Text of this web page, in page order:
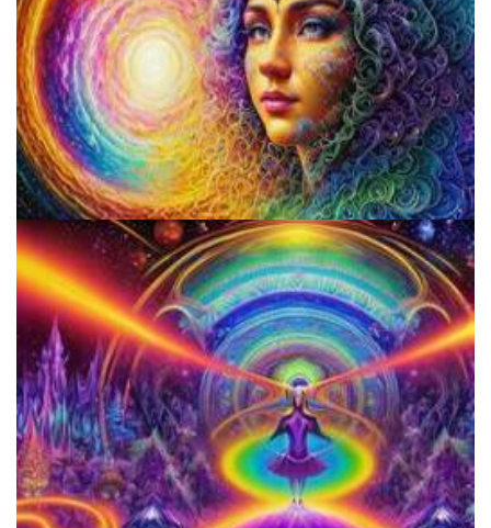
Psilocybin Services Initiative